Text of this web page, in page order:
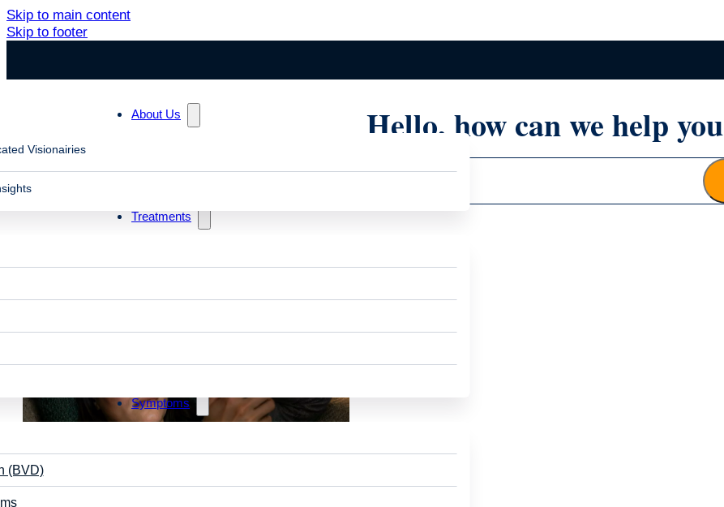
Skip to main content
Skip to footer
About Us
Visionairies
Treatments
Symptoms
(BVD)
Hello, how can we help you
Blog posts in "vestibular mismatch scrolling"